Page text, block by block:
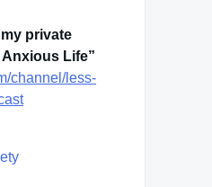
private
Life”
channel/less-